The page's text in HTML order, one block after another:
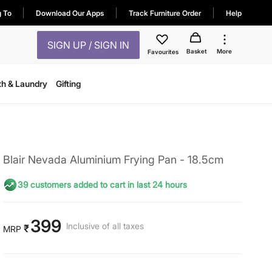
To Download Our Apps Track Furniture Order Help
SIGN UP / SIGN IN
Favourites Basket More
& Laundry Gifting
Blair Nevada Aluminium Frying Pan - 18.5cm
39 customers added to cart in last 24 hours
MRP ₹399 Inclusive of all taxes